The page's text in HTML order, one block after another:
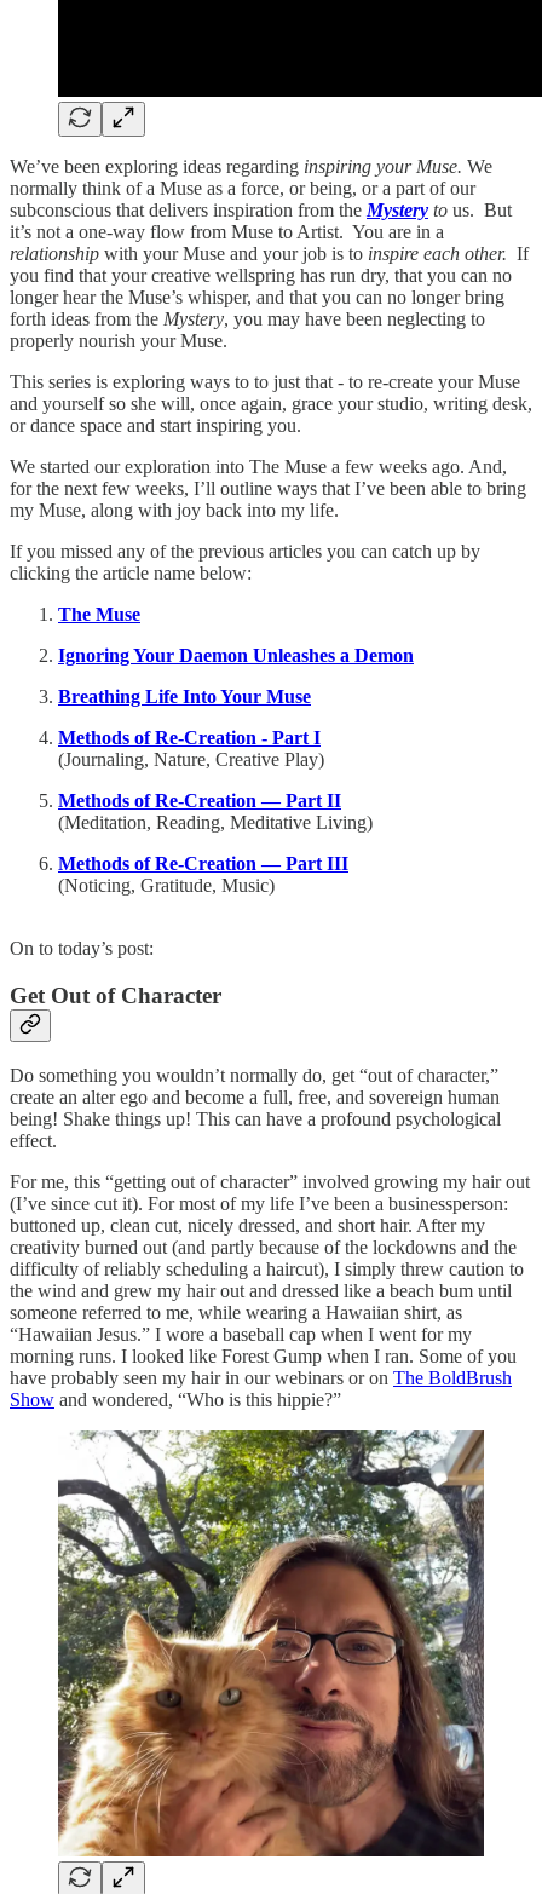
We’ve been exploring ideas regarding inspiring your Muse. We
normally think of a Muse as a force, or being, or a part of our
subconscious that delivers inspiration from the Mystery to us. But
it’s not a one-way flow from Muse to Artist. You are in a
relationship with your Muse and your job is to inspire each other. If
you find that your creative wellspring has run dry, that you can no
longer hear the Muse’s whisper, and that you can no longer bring
forth ideas from the Mystery, you may have been neglecting to
properly nourish your Muse.
This series is exploring ways to to just that - to re-create your Muse
and yourself so she will, once again, grace your studio, writing desk,
or dance space and start inspiring you.
We started our exploration into The Muse a few weeks ago. And,
for the next few weeks, I’ll outline ways that I’ve been able to bring
my Muse, along with joy back into my life.
If you missed any of the previous articles you can catch up by
clicking the article name below:
The Muse
Ignoring Your Daemon Unleashes a Demon
Breathing Life Into Your Muse
Methods of Re-Creation - Part I
(Journaling, Nature, Creative Play)
Methods of Re-Creation — Part II
(Meditation, Reading, Meditative Living)
Methods of Re-Creation — Part III
(Noticing, Gratitude, Music)
On to today’s post:
Get Out of Character
Do something you wouldn’t normally do, get “out of character,”
create an alter ego and become a full, free, and sovereign human
being! Shake things up! This can have a profound psychological
effect.
For me, this “getting out of character” involved growing my hair out
(I’ve since cut it). For most of my life I’ve been a businessperson:
buttoned up, clean cut, nicely dressed, and short hair. After my
creativity burned out (and partly because of the lockdowns and the
difficulty of reliably scheduling a haircut), I simply threw caution to
the wind and grew my hair out and dressed like a beach bum until
someone referred to me, while wearing a Hawaiian shirt, as
“Hawaiian Jesus.” I wore a baseball cap when I went for my
morning runs. I looked like Forest Gump when I ran. Some of you
have probably seen my hair in our webinars or on The BoldBrush
Show and wondered, “Who is this hippie?”